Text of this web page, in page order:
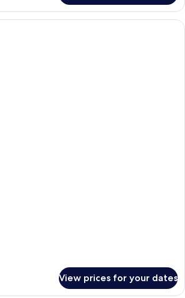
View prices for your dates